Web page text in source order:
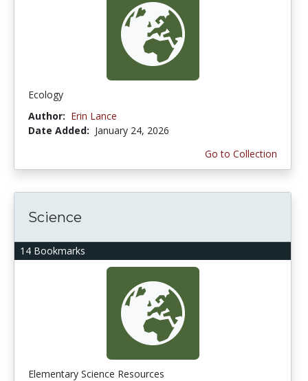
Ecology
Author: Erin Lance
Date Added: January 24, 2026
Go to Collection
14 Bookmarks
Science
Elementary Science Resources